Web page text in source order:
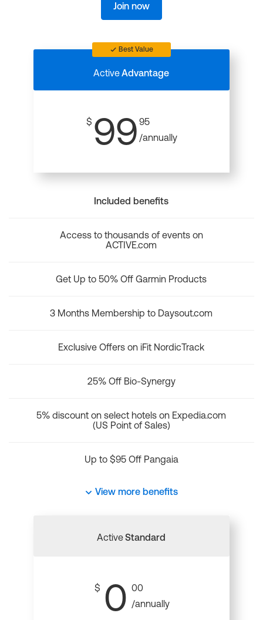
Join now
Best Value
ActiveAdvantage
$ 99 95
/annually
Included benefits
Access to thousands of events on
ACTIVE.com
Get Up to 50% Off Garmin Products
3 Months Membership to Daysout.com
Exclusive Offers on iFit NordicTrack
25% Off Bio-Synergy
5% discount on select hotels on Expedia.com
(US Point of Sales)
Up to $95 Off Pangaia
View more benefits
ActiveStandard
$ 0 00
/annually